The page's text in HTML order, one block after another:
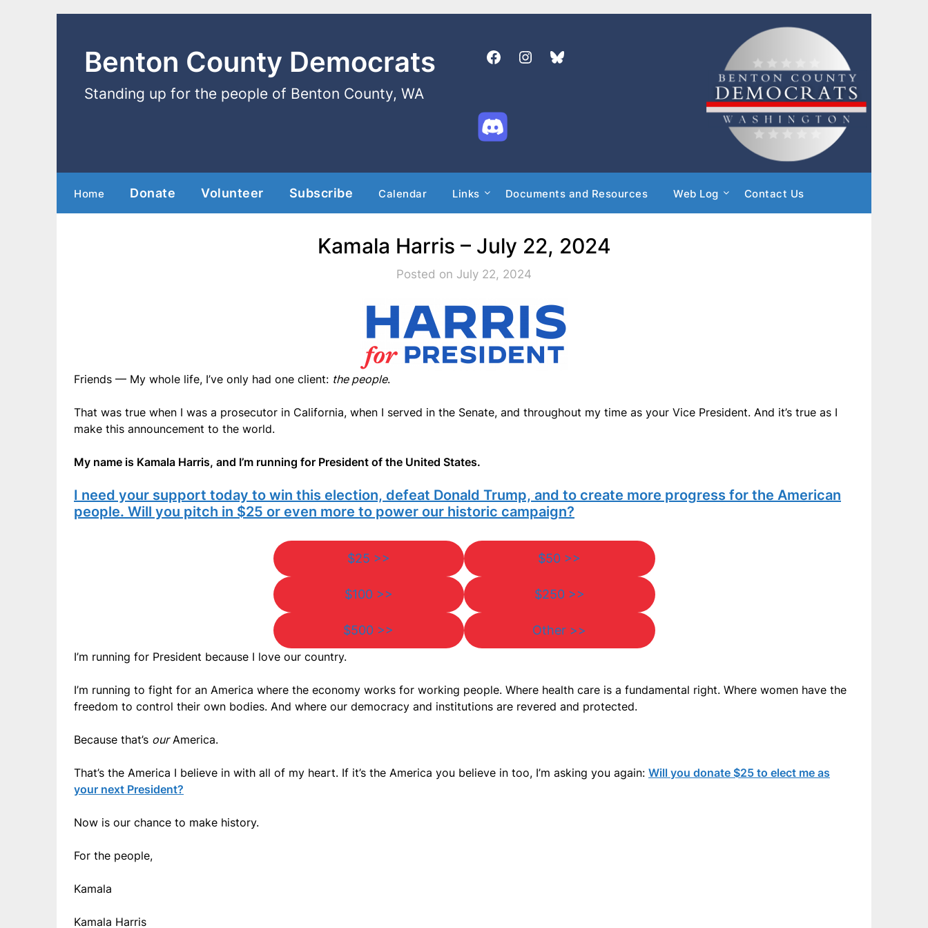
Benton County Democrats
Standing up for the people of Benton County, WA
Home Donate Volunteer Subscribe Calendar Links Documents and Resources Web Log Contact Us
Kamala Harris – July 22, 2024
Posted on July 22, 2024
Friends — My whole life, I’ve only had one client: the people.
That was true when I was a prosecutor in California, when I served in the Senate, and throughout my time as your Vice President. And it’s true as I
make this announcement to the world.
My name is Kamala Harris, and I’m running for President of the United States.
I need your support today to win this election, defeat Donald Trump, and to create more progress for the American
people. Will you pitch in $25 or even more to power our historic campaign?
$25 >> $50 >>
$100 >> $250 >>
$500 >> Other >>
I’m running for President because I love our country.
I’m running to fight for an America where the economy works for working people. Where health care is a fundamental right. Where women have the
freedom to control their own bodies. And where our democracy and institutions are revered and protected.
Because that’s ourAmerica.
That’s the America I believe in with all of my heart. If it’s the America you believe in too, I’m asking you again: Will you donate $25 to elect me as
your next President?
Now is our chance to make history.
For the people,
Kamala
Kamala Harris